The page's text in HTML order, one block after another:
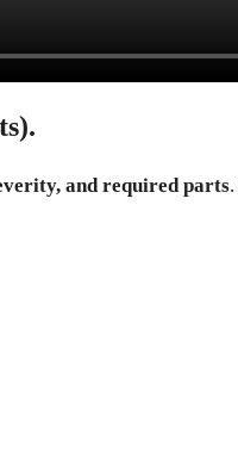
and required parts.